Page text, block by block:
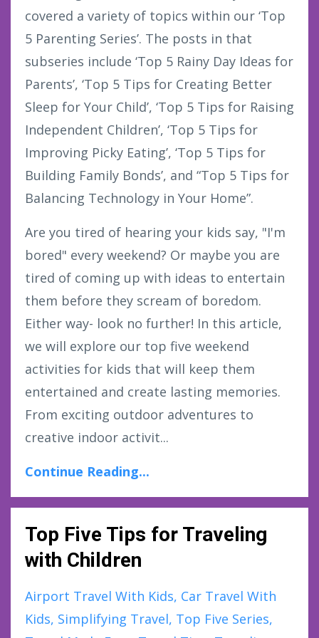
covered a variety of topics within our ‘Top
5 Parenting Series’. The posts in that
subseries include ‘Top 5 Rainy Day Ideas for
Parents’, ‘Top 5 Tips for Creating Better
Sleep for Your Child’, ‘Top 5 Tips for Raising
Independent Children’, ‘Top 5 Tips for
Improving Picky Eating’, ‘Top 5 Tips for
Building Family Bonds’, and “Top 5 Tips for
Balancing Technology in Your Home”.
Are you tired of hearing your kids say, "I'm
bored" every weekend? Or maybe you are
tired of coming up with ideas to entertain
them before they scream of boredom.
Either way- look no further! In this article,
we will explore our top five weekend
activities for kids that will keep them
entertained and create lasting memories.
From exciting outdoor adventures to
creative indoor activit...
Continue Reading...
Top Five Tips for Traveling
with Children
Airport Travel With Kids Car Travel With
Kids Simplifying Travel Top Five Series